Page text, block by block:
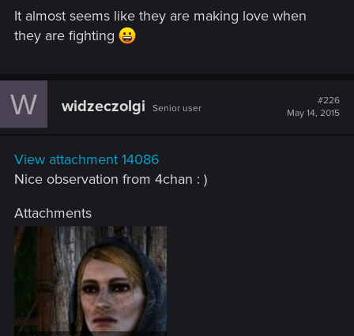
It almost seems like they are making love when
they are fighting
W widzeczolgi Senior user
#226
May 14, 2015
View attachment 14086
Nice observation from 4chan : )
Attachments